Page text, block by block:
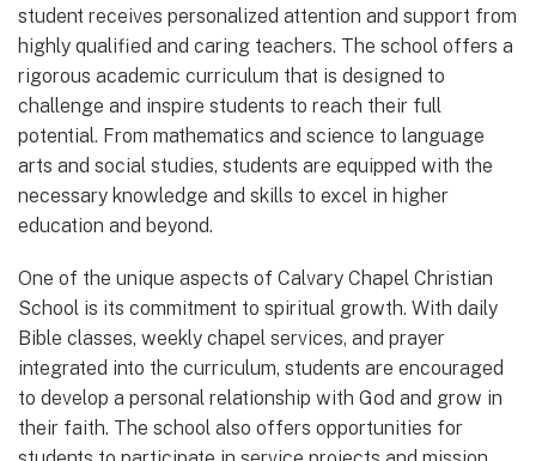
student receives personalized attention and support from
highly qualified and caring teachers. The school offers a
rigorous academic curriculum that is designed to
challenge and inspire students to reach their full
potential. From mathematics and science to language
arts and social studies, students are equipped with the
necessary knowledge and skills to excel in higher
education and beyond.
One of the unique aspects of Calvary Chapel Christian
School is its commitment to spiritual growth. With daily
Bible classes, weekly chapel services, and prayer
integrated into the curriculum, students are encouraged
to develop a personal relationship with God and grow in
their faith. The school also offers opportunities for